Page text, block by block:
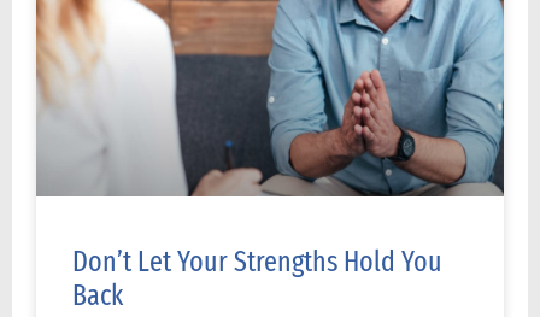
Don’t Let Your Strengths Hold You
Back